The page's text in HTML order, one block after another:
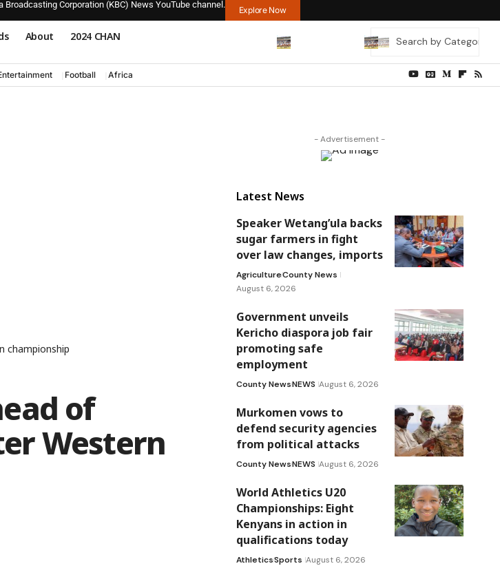
Corporation (KBC) News YouTube channel.
Explore Now
About 2024 CHAN
Football Africa
championship
of
Western
- Advertisement -
Latest News
Speaker Wetang’ula backs
sugar farmers in fight
over law changes, imports
AgricultureCounty News
August 6, 2026
Government unveils
Kericho diaspora job fair
promoting safe
employment
County NewsNEWS August 6, 2026
Murkomen vows to
defend security agencies
from political attacks
County NewsNEWS August 6, 2026
World Athletics U20
Championships: Eight
Kenyans in action in
qualifications today
AthleticsSports August 6, 2026